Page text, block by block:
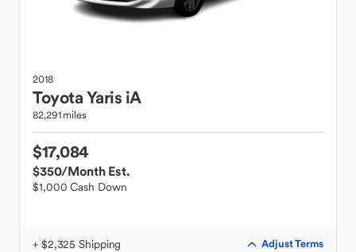
2018
ToyotaYaris iA
82,291 miles
$17,084
$350/Month Est.
$1,000 Cash Down
+ $2,325 Shipping Adjust Terms